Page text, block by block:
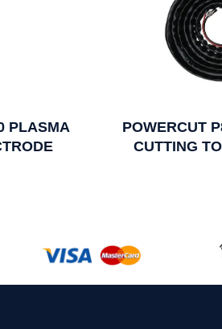
PLASMA
POWERCUT
CUTTING